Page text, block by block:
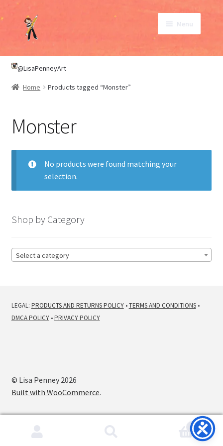
Skip
to
navigation
Skip
to
content
Menu
SHOP
ABOUT
CONTACT
My Account
@LisaPenneyArt
Home Products tagged “Monster”
Monster
No products were found matching your
selection.
Shop by Category
Select a category
LEGAL: PRODUCTS AND RETURNS POLICY•TERMS AND CONDITIONS•
DMCA POLICY•PRIVACY POLICY
© Lisa Penney 2026
Built with WooCommerce.
0